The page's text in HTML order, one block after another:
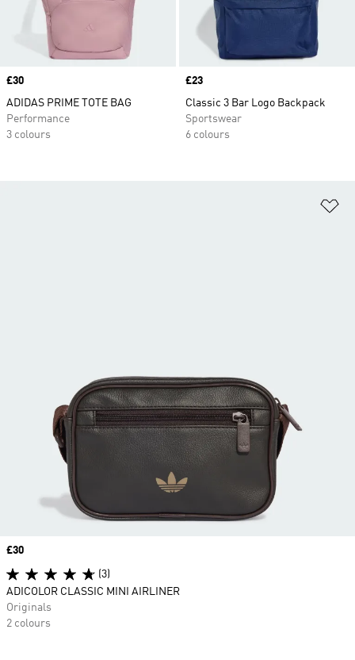
Price
£30
ADIDAS PRIME TOTE BAG
Performance
3 colours
Price
£23
Classic 3 Bar Logo Backpack
Sportswear
6 colours
Price
£30
(3)
ADICOLOR CLASSIC MINI AIRLINER
Originals
2 colours